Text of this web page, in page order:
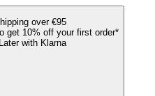
over €95
get 10% off your first order*
with Klarna